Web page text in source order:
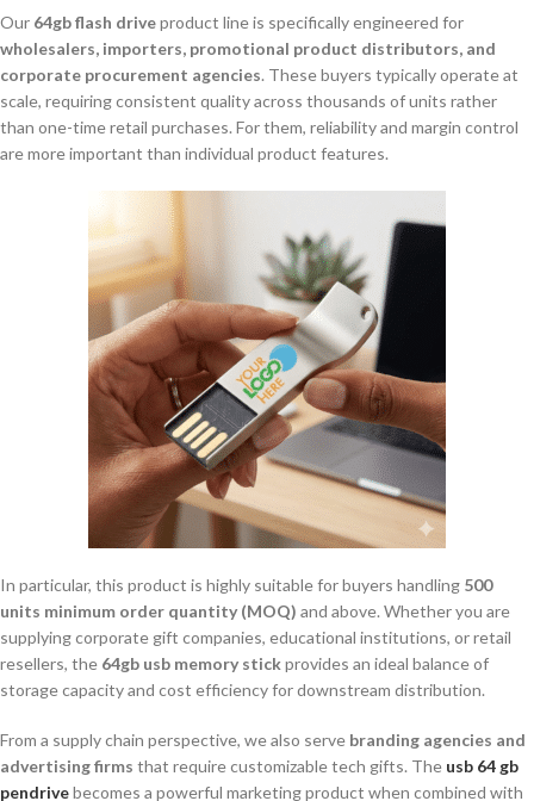
Our 64gb flash driveproduct line is specifically engineered for
wholesalers, importers, promotional product distributors, and
corporate procurement agencies. These buyers typically operate at
scale, requiring consistent quality across thousands of units rather
than one-time retail purchases. For them, reliability and margin control
are more important than individual product features.
In particular, this product is highly suitable for buyers handling 500
units minimum order quantity (MOQ) and above. Whether you are
supplying corporate gift companies, educational institutions, or retail
resellers, the 64gb usb memory stickprovides an ideal balance of
storage capacity and cost efficiency for downstream distribution.
From a supply chain perspective, we also serve branding agencies and
advertising firms that require customizable tech gifts. The usb 64 gb
pendrivebecomes a powerful marketing product when combined with